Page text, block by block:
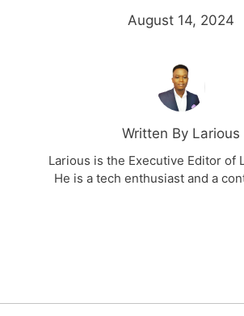
August 14, 2024
Written By Larious
Larious is the Executive Editor of
He is a tech enthusiast and a